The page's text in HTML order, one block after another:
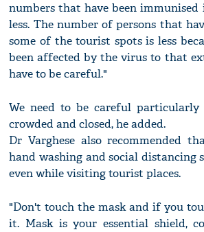
numbers that have been
less. The number of persons that
some of the tourist spots is less
been affected by the virus to that
have to be careful."
We need to be careful
crowded and closed, he added.
Dr Varghese also recommended
hand washing and social distancing
even while visiting tourist places.
"Don't touch the mask and if you
it. Mask is your essential shield,